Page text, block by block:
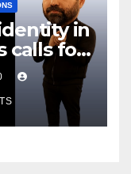
in
calls for